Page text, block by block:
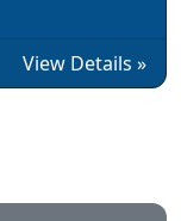
View Details »